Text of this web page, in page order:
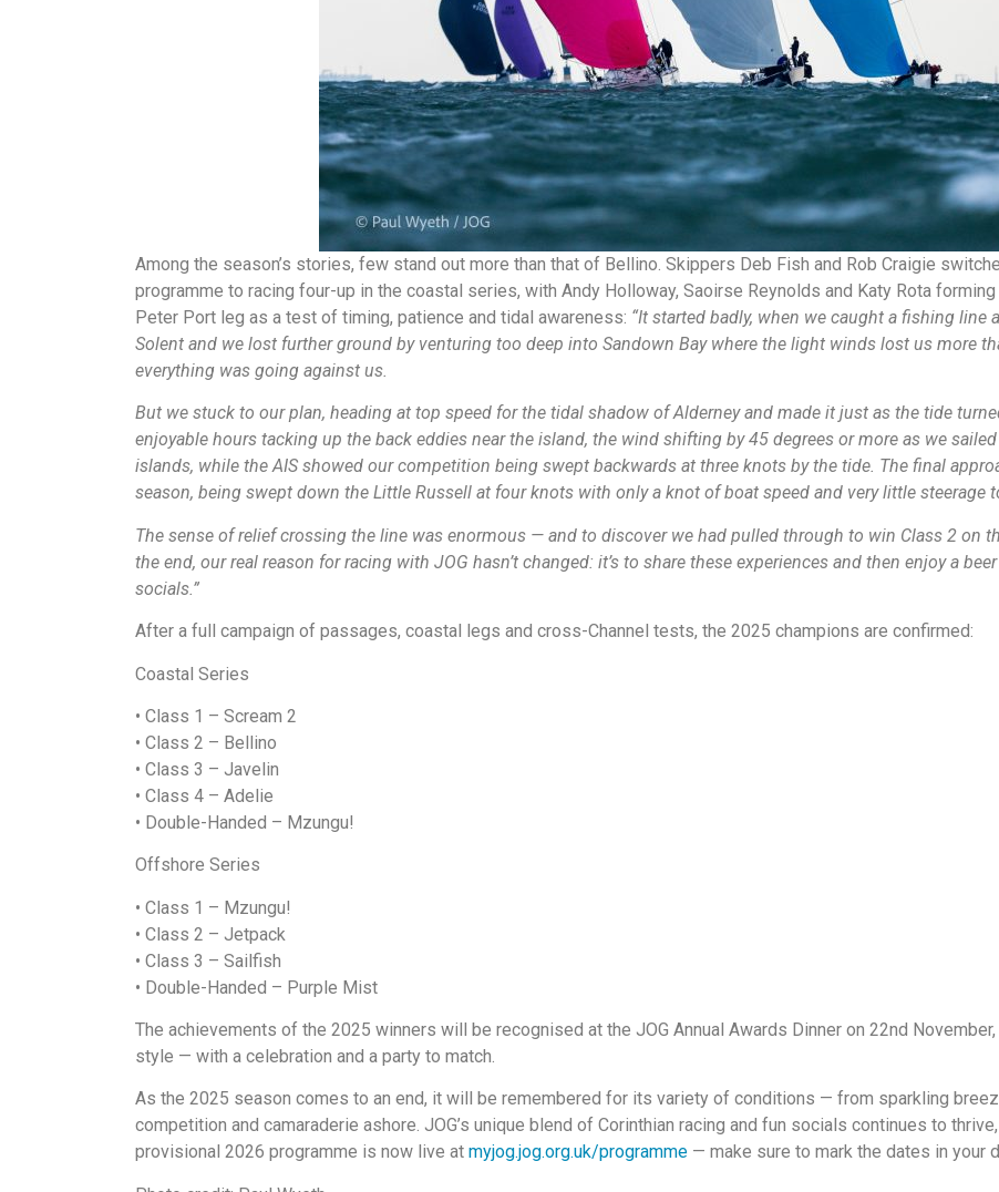
Among the season’s stories, few stand out more than that of Bellino. Skippers Deb Fish and Rob Craigie
programme to racing four-up in the coastal series, with Andy Holloway, Saoirse Reynolds and Katy Rota
Peter Port leg as a test of timing, patience and tidal awareness: “It started badly, when we caught a fishing
Solent and we lost further ground by venturing too deep into Sandown Bay where the light winds lost us more
everything was going against us.
But we stuck to our plan, heading at top speed for the tidal shadow of Alderney and made it just as the tide
enjoyable hours tacking up the back eddies near the island, the wind shifting by 45 degrees or more as we
islands, while the AIS showed our competition being swept backwards at three knots by the tide. The final
season, being swept down the Little Russell at four knots with only a knot of boat speed and very little steerage
The sense of relief crossing the line was enormous — and to discover we had pulled through to win Class 2 on
the end, our real reason for racing with JOG hasn’t changed: it’s to share these experiences and then enjoy a
socials.”
After a full campaign of passages, coastal legs and cross-Channel tests, the 2025 champions are confirmed:
Coastal Series
• Class 1 – Scream 2
• Class 2 – Bellino
• Class 3 – Javelin
• Class 4 – Adelie
• Double-Handed – Mzungu!
Offshore Series
• Class 1 – Mzungu!
• Class 2 – Jetpack
• Class 3 – Sailfish
• Double-Handed – Purple Mist
The achievements of the 2025 winners will be recognised at the JOG Annual Awards Dinner on 22nd
style — with a celebration and a party to match.
As the 2025 season comes to an end, it will be remembered for its variety of conditions — from sparkling
competition and camaraderie ashore. JOG’s unique blend of Corinthian racing and fun socials continues to
provisional 2026 programme is now live at myjog.jog.org.uk/programme — make sure to mark the dates in your